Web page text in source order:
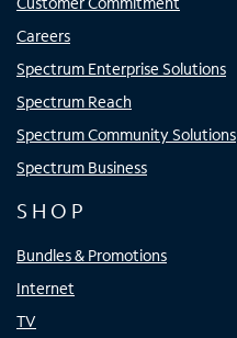
Careers
Spectrum Enterprise Solutions
Spectrum Reach
Spectrum Community Solutions
Spectrum Business
SHOP
Bundles & Promotions
Internet
TV